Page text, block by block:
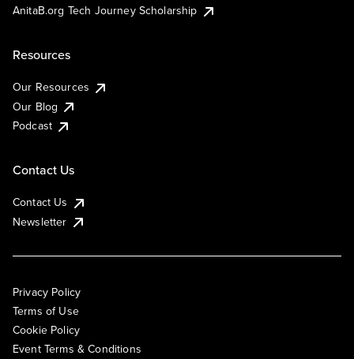
AnitaB.org Tech Journey Scholarship
Resources
Our Resources
Our Blog
Podcast
Contact Us
Contact Us
Newsletter
Privacy Policy
Terms of Use
Cookie Policy
Event Terms & Conditions